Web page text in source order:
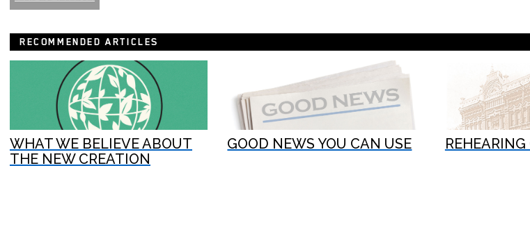
RECOMMENDED ARTICLES
WHAT WE BELIEVE ABOUT
THE NEW CREATION
GOOD NEWS YOU CAN USE